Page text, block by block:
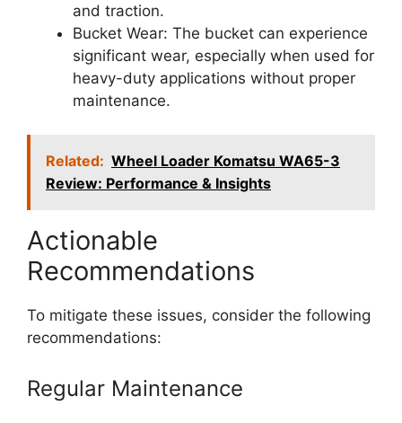
and traction.
Bucket Wear: The bucket can experience
significant wear, especially when used for
heavy-duty applications without proper
maintenance.
Related: Wheel Loader Komatsu WA65-3
Review: Performance & Insights
Actionable
Recommendations
To mitigate these issues, consider the following
recommendations:
Regular Maintenance